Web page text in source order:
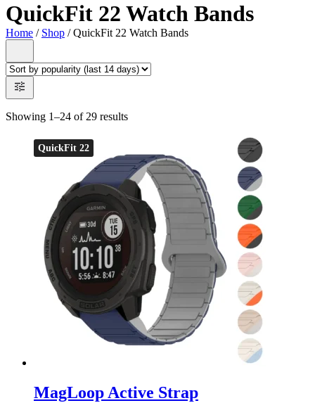
QuickFit 22 Watch Bands
Home / Shop / QuickFit 22 Watch Bands
Showing 1–24 of 29 results
QuickFit 22
MagLoop Active Strap